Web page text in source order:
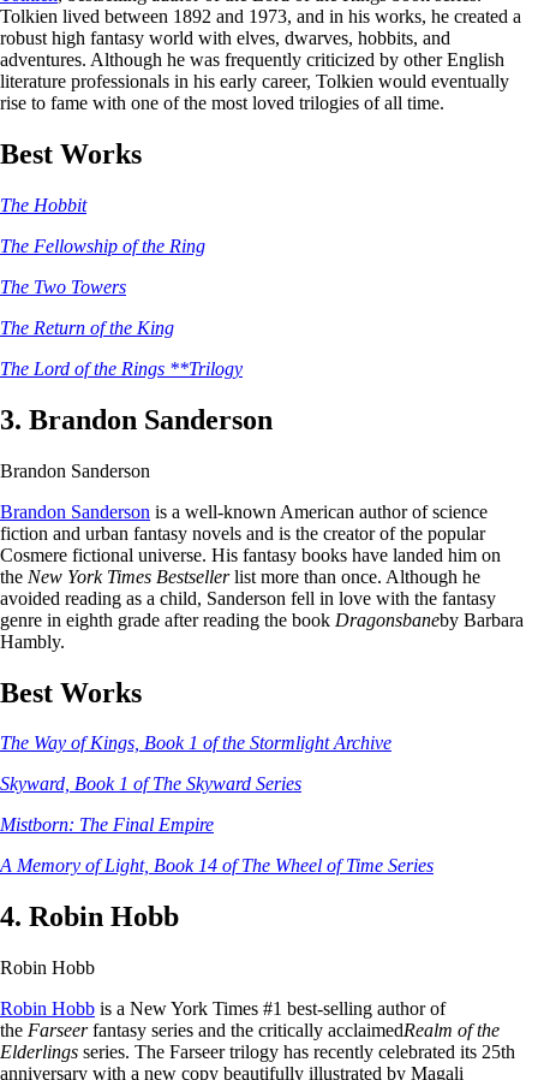
Tolkien lived between 1892 and 1973, and in his works, he created a
robust high fantasy world with elves, dwarves, hobbits, and
adventures. Although he was frequently criticized by other English
literature professionals in his early career, Tolkien would eventually
rise to fame with one of the most loved trilogies of all time.
Best Works
The Hobbit
The Fellowship of the Ring
The Two Towers
The Return of the King
The Lord of the Rings **Trilogy
3. Brandon Sanderson
Brandon Sanderson
Brandon Sanderson is a well-known American author of science
fiction and urban fantasy novels and is the creator of the popular
Cosmere fictional universe. His fantasy books have landed him on
the New York Times Bestsellerlist more than once. Although he
avoided reading as a child, Sanderson fell in love with the fantasy
genre in eighth grade after reading the book Dragonsbaneby Barbara
Hambly.
Best Works
The Way of Kings, Book 1 of the Stormlight Archive
Skyward, Book 1 of The Skyward Series
Mistborn: The Final Empire
A Memory of Light, Book 14 of The Wheel of Time Series
4. Robin Hobb
Robin Hobb
Robin Hobb is a New York Times #1 best-selling author of
the Farseerfantasy series and the critically acclaimedRealm of the
Elderlings series. The Farseer trilogy has recently celebrated its 25th
anniversary with a new copy beautifully illustrated by Magali